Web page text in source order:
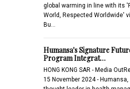
global warming in line with its
World, Respected Worldwide'
Bu…
Humansa's Signature
Program Integrat…
HONG KONG SAR - Media
15 November 2024 -